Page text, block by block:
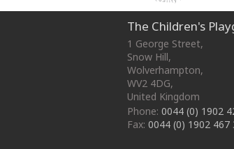
The Children's
1 George Street,
Snow Hill,
Wolverhampton,
WV2 4DG,
United Kingdom
Phone: 0044 (0) 1902
Fax: 0044 (0) 1902 467